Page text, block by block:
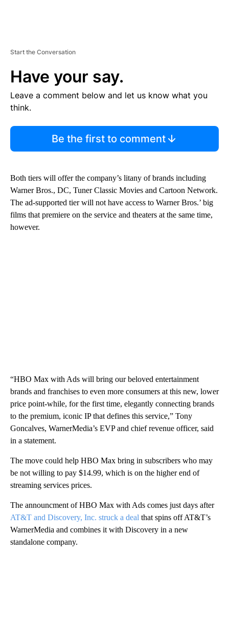
Start the Conversation
Have your say.
Leave a comment below and let us know what you
think.
Be the first to comment
Both tiers will offer the company’s litany of brands including
Warner Bros., DC, Tuner Classic Movies and Cartoon Network.
The ad-supported tier will not have access to Warner Bros.’ big
films that premiere on the service and theaters at the same time,
however.
“HBO Max with Ads will bring our beloved entertainment
brands and franchises to even more consumers at this new, lower
price point-while, for the first time, elegantly connecting brands
to the premium, iconic IP that defines this service,” Tony
Goncalves, WarnerMedia’s EVP and chief revenue officer, said
in a statement.
The move could help HBO Max bring in subscribers who may
be not willing to pay $14.99, which is on the higher end of
streaming services prices.
The announcment of HBO Max with Ads comes just days after
AT&T and Discovery, Inc. struck a deal that spins off AT&T’s
WarnerMedia and combines it with Discovery in a new
standalone company.